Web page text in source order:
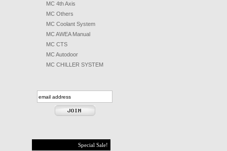
MC 4th Axis
MC Others
MC Coolant System
MC AWEA Manual
MC CTS
MC Autodoor
MC CHILLER SYSTEM
Special Sale!